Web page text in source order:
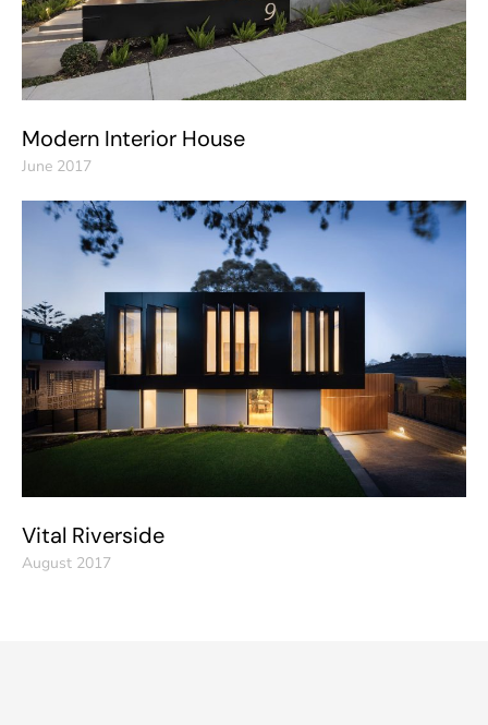
Modern Interior House
June 2017
Vital Riverside
August 2017